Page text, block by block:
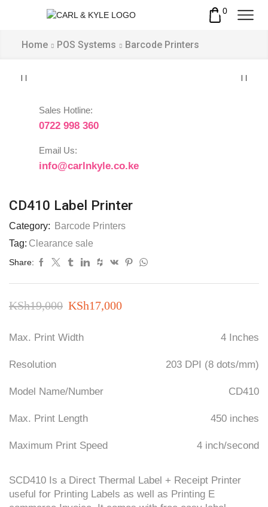
0
Home POS Systems Barcode Printers
Sales Hotline:
0722 998 360
Email Us:
info@carlnkyle.co.ke
CD410 Label Printer
Category:
Barcode Printers
Tag: Clearance sale
Share:
KSh19,000 Original
was:
KSh17,000Current
KSh17,000.
Max. Print Width 4 Inches
Resolution 203 DPI (8 dots/mm)
Model Name/Number CD410
Max. Print Length 450 inches
Maximum Print Speed 4 inch/second
SCD410 Is a Direct Thermal Label + Receipt Printer
useful for Printing Labels as well as Printing E